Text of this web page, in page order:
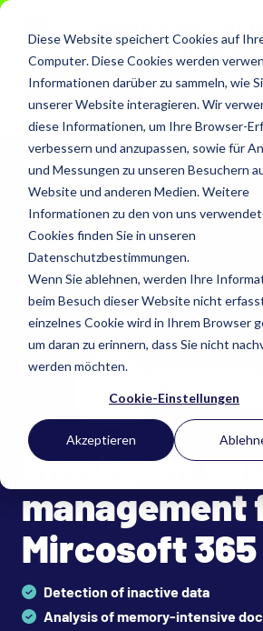
Diese Website speichert Cookies auf
Computer. Diese Cookies werden
Informationen darüber zu sammeln, wie
unserer Website interagieren. Wir
diese Informationen, um Ihre Browser-
verbessern und anzupassen, sowie für
und Messungen zu unseren Besuchern
Website und anderen Medien. Weitere
Informationen zu den von uns
Cookies finden Sie in unseren
Datenschutzbestimmungen.
Wenn Sie ablehnen, werden Ihre
beim Besuch dieser Website nicht
einzelnes Cookie wird in Ihrem Browser
um daran zu erinnern, dass Sie nicht
werden möchten.
Cookie-Einstellungen
Akzeptieren
übernimmt
Zur
DE EN
Intelligent
management
Mircosoft 365
Detection of inactive data
Analysis of memory-intensive